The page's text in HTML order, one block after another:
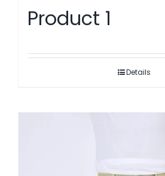
Product 1
Details